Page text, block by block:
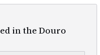
in the Douro